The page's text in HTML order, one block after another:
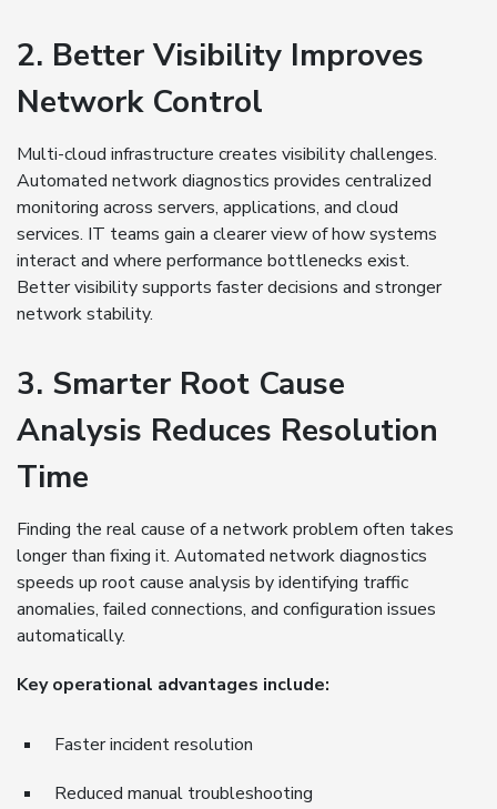
2. Better Visibility Improves
Network Control
Multi-cloud infrastructure creates visibility challenges.
Automated network diagnostics provides centralized
monitoring across servers, applications, and cloud
services. IT teams gain a clearer view of how systems
interact and where performance bottlenecks exist.
Better visibility supports faster decisions and stronger
network stability.
3. Smarter Root Cause
Analysis Reduces Resolution
Time
Finding the real cause of a network problem often takes
longer than fixing it. Automated network diagnostics
speeds up root cause analysis by identifying traffic
anomalies, failed connections, and configuration issues
automatically.
Key operational advantages include:
Faster incident resolution
Reduced manual troubleshooting